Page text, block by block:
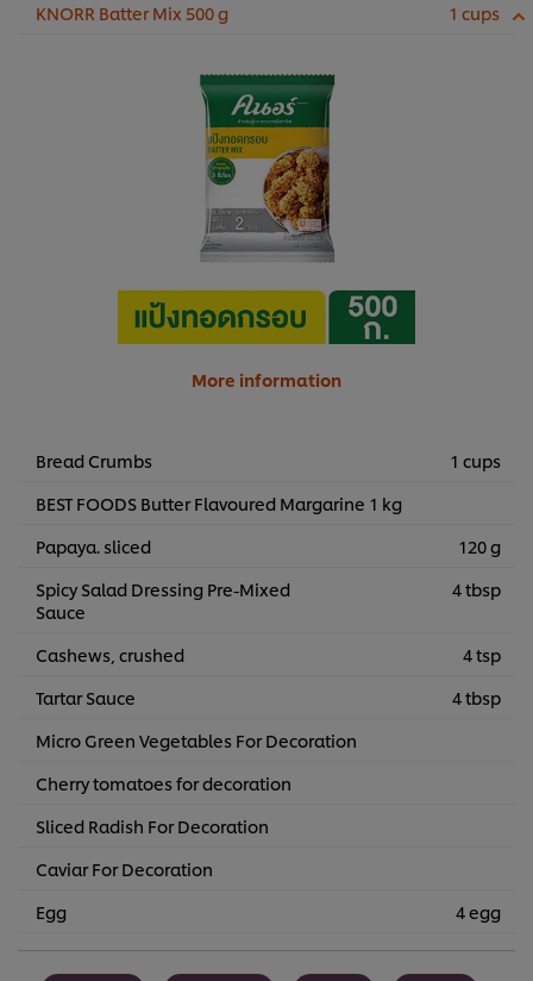
KNORR Batter Mix 500 g
1 cups
More information
Bread Crumbs
1 cups
BEST FOODS Butter Flavoured Margarine 1 kg
Papaya. sliced
120 g
Spicy Salad Dressing Pre-Mixed
Sauce
4 tbsp
Cashews, crushed
4 tsp
Tartar Sauce
4 tbsp
Micro Green Vegetables For Decoration
Cherry tomatoes for decoration
Sliced Radish For Decoration
Caviar For Decoration
Egg
4 egg